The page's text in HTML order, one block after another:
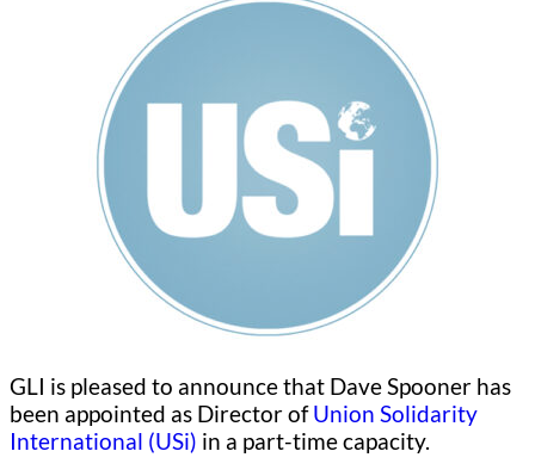
GLI is pleased to announce that Dave Spooner has
been appointed as Director ofUnion Solidarity
International (USi) in a part-time capacity.